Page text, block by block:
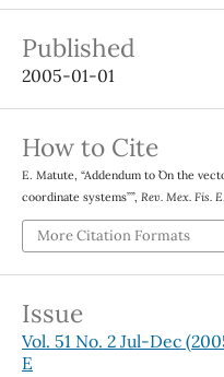
Published
2005-01-01
How to Cite
E. Matute, “Addendum to ``On the
coordinate systems’’”, Rev. Mex. Fis. E
More Citation Formats
Issue
Vol. 51 No. 2 Jul-Dec
E